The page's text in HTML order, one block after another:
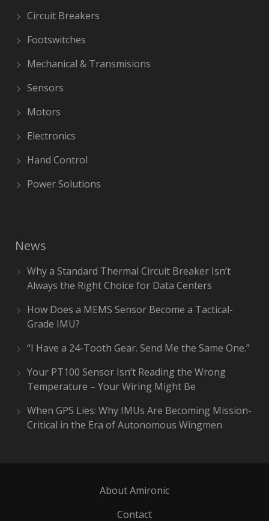
Circuit Breakers
Footswitches
Mechanical & Transmisions
Sensors
Motors
Electronics
Hand Control
Power Solutions
News
Why a Standard Thermal Circuit Breaker Isn’t
Always the Right Choice for Data Centers
How Does a MEMS Sensor Become a Tactical-
Grade IMU?
“I Have a 24-Tooth Gear. Send Me the Same One.”
Your PT100 Sensor Isn’t Reading the Wrong
Temperature – Your Wiring Might Be
When GPS Lies: Why IMUs Are Becoming Mission-
Critical in the Era of Autonomous Wingmen
About Amironic
Contact